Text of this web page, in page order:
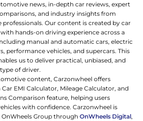
news, in-depth car reviews, expert
and industry insights from
Our content is created by car
hands-on driving experience across a
manual and automatic cars, electric
performance vehicles, and supercars. This
us to deliver practical, unbiased, and
of driver.
content, Carzonwheel offers
EMI Calculator, Mileage Calculator, and
Comparison feature, helping users
with confidence. Carzonwheel is
Group throughOnWheels Digital,